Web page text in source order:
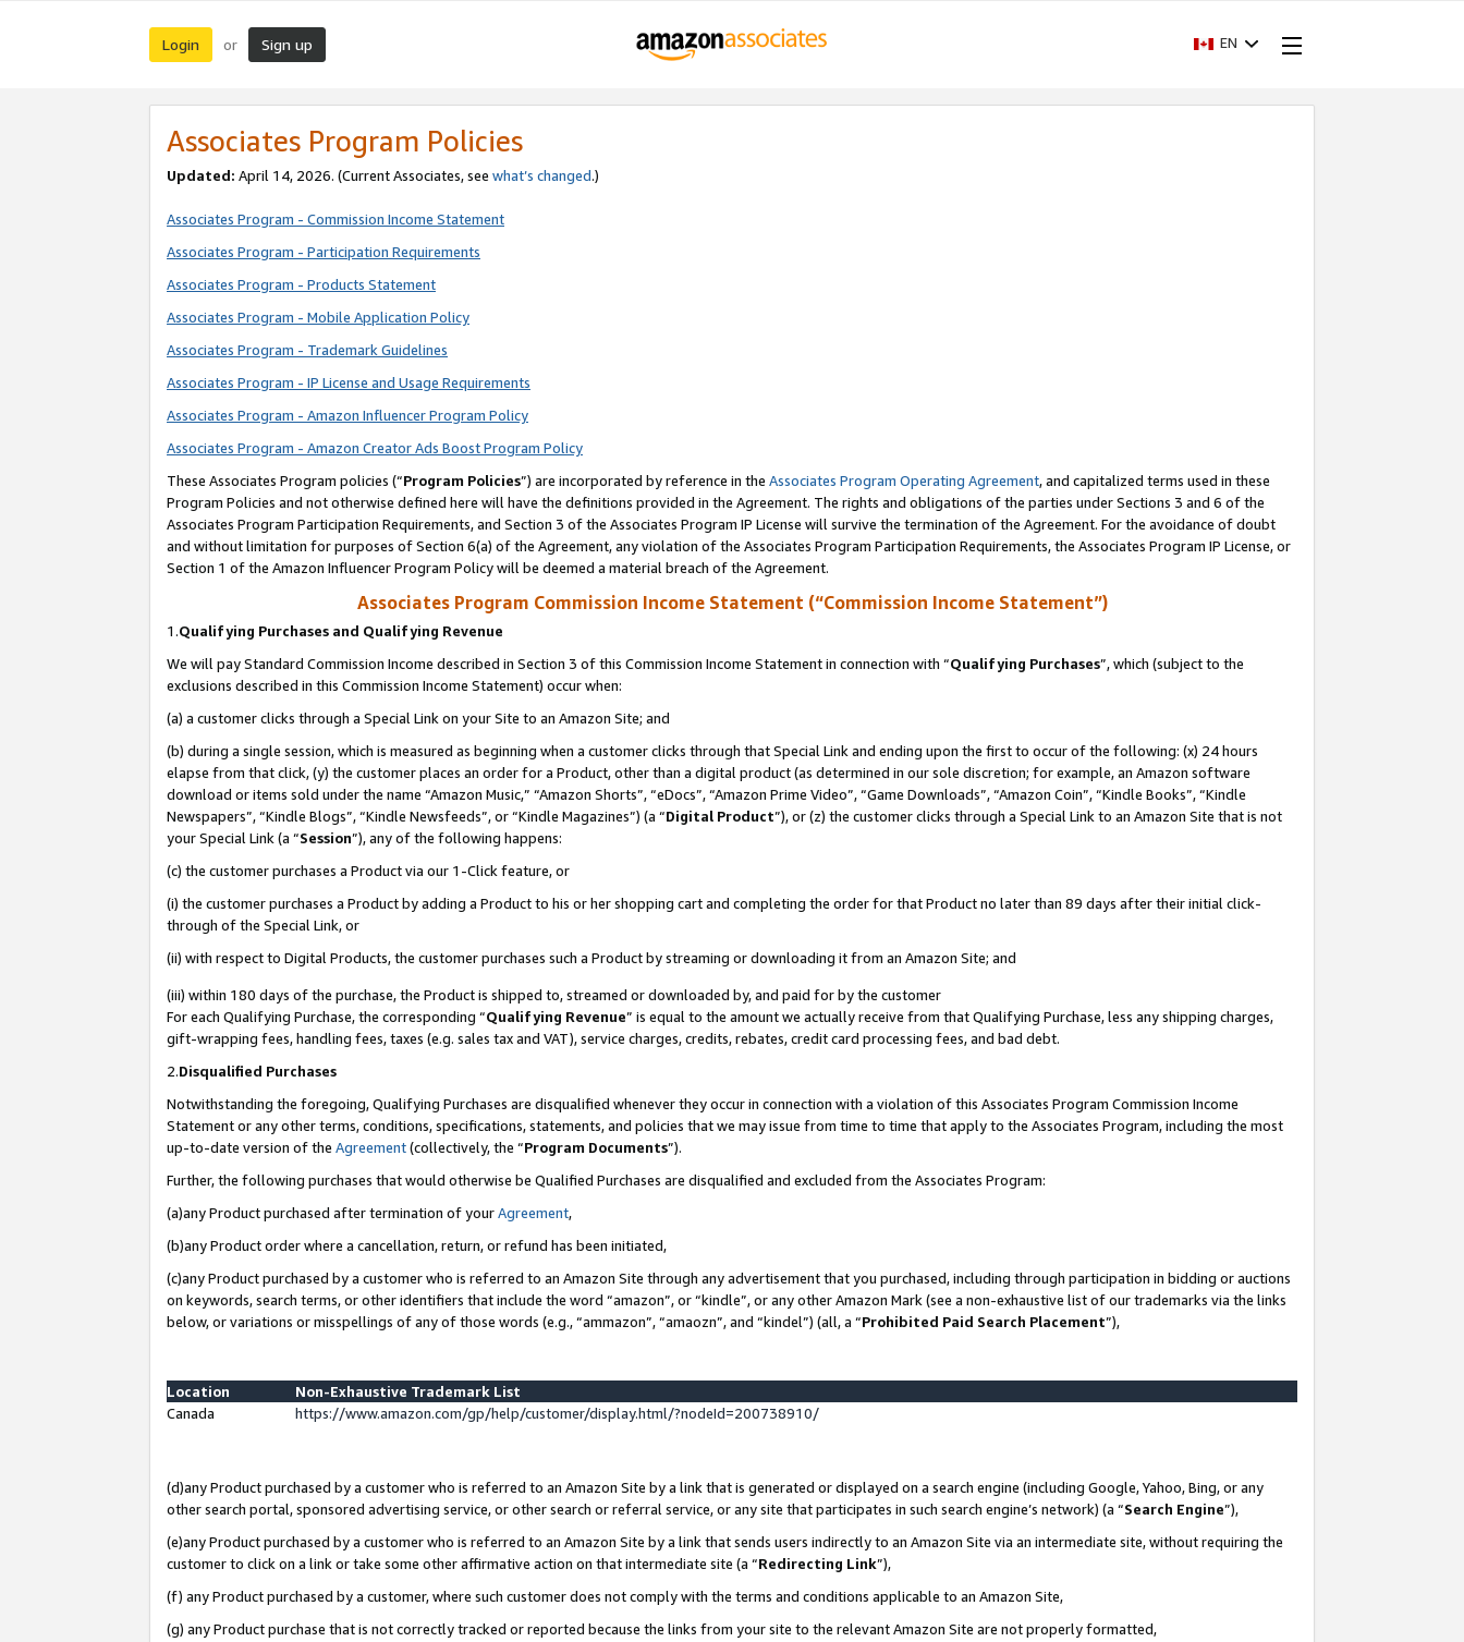
Login or Sign up EN
Associates Program Policies
Updated: April 14, 2026. (Current Associates, see what’s changed.)
Associates Program - Commission Income Statement
Associates Program - Participation Requirements
Associates Program - Products Statement
Associates Program - Mobile Application Policy
Associates Program - Trademark Guidelines
Associates Program - IP License and Usage Requirements
Associates Program - Amazon Influencer Program Policy
Associates Program - Amazon Creator Ads Boost Program Policy
These Associates Program policies (“Program Policies”) are incorporated by reference in the Associates Program Operating Agreement, and capitalized terms used in these
Program Policies and not otherwise defined here will have the definitions provided in the Agreement. The rights and obligations of the parties under Sections 3 and 6 of the
Associates Program Participation Requirements, and Section 3 of the Associates Program IP License will survive the termination of the Agreement. For the avoidance of doubt
and without limitation for purposes of Section 6(a) of the Agreement, any violation of the Associates Program Participation Requirements, the Associates Program IP License, or
Section 1 of the Amazon Influencer Program Policy will be deemed a material breach of the Agreement.
Associates Program Commission Income Statement (“Commission Income Statement”)
1.Qualifying Purchases and Qualifying Revenue
We will pay Standard Commission Income described in Section 3 of this Commission Income Statement in connection with “Qualifying Purchases”, which (subject to the
exclusions described in this Commission Income Statement) occur when:
(a) a customer clicks through a Special Link on your Site to an Amazon Site; and
(b) during a single session, which is measured as beginning when a customer clicks through that Special Link and ending upon the first to occur of the following: (x) 24 hours
elapse from that click, (y) the customer places an order for a Product, other than a digital product (as determined in our sole discretion; for example, an Amazon software
download or items sold under the name “Amazon Music,” “Amazon Shorts”, “eDocs”, “Amazon Prime Video”, “Game Downloads”, “Amazon Coin”, “Kindle Books”, “Kindle
Newspapers”, “Kindle Blogs”, “Kindle Newsfeeds”, or “Kindle Magazines”) (a “Digital Product”), or (z) the customer clicks through a Special Link to an Amazon Site that is not
your Special Link (a “Session”), any of the following happens:
(c) the customer purchases a Product via our 1-Click feature, or
(i) the customer purchases a Product by adding a Product to his or her shopping cart and completing the order for that Product no later than 89 days after their initial click-
through of the Special Link, or
(ii) with respect to Digital Products, the customer purchases such a Product by streaming or downloading it from an Amazon Site; and
(iii) within 180 days of the purchase, the Product is shipped to, streamed or downloaded by, and paid for by the customer
For each Qualifying Purchase, the corresponding “Qualifying Revenue” is equal to the amount we actually receive from that Qualifying Purchase, less any shipping charges,
gift-wrapping fees, handling fees, taxes (e.g. sales tax and VAT), service charges, credits, rebates, credit card processing fees, and bad debt.
2.Disqualified Purchases
Notwithstanding the foregoing, Qualifying Purchases are disqualified whenever they occur in connection with a violation of this Associates Program Commission Income
Statement or any other terms, conditions, specifications, statements, and policies that we may issue from time to time that apply to the Associates Program, including the most
up-to-date version of the Agreement(collectively, the “Program Documents”).
Further, the following purchases that would otherwise be Qualified Purchases are disqualified and excluded from the Associates Program:
(a)any Product purchased after termination of yourAgreement,
(b)any Product order where a cancellation, return, or refund has been initiated,
(c)any Product purchased by a customer who is referred to an Amazon Site through any advertisement that you purchased, including through participation in bidding or auctions
on keywords, search terms, or other identifiers that include the word “amazon”, or “kindle”, or any other Amazon Mark (see a non-exhaustive list of our trademarks via the links
below, or variations or misspellings of any of those words (e.g., “ammazon”, “amaozn”, and “kindel”) (all, a “Prohibited Paid Search Placement”),
Location
Non-Exhaustive Trademark List
Canada
https://www.amazon.com/gp/help/customer/display.html/?nodeId=200738910/
(d)any Product purchased by a customer who is referred to an Amazon Site by a link that is generated or displayed on a search engine (including Google, Yahoo, Bing, or any
other search portal, sponsored advertising service, or other search or referral service, or any site that participates in such search engine’s network) (a “Search Engine”),
(e)any Product purchased by a customer who is referred to an Amazon Site by a link that sends users indirectly to an Amazon Site via an intermediate site, without requiring the
customer to click on a link or take some other affirmative action on that intermediate site (a “Redirecting Link”),
(f) any Product purchased by a customer, where such customer does not comply with the terms and conditions applicable to an Amazon Site,
(g) any Product purchase that is not correctly tracked or reported because the links from your site to the relevant Amazon Site are not properly formatted,